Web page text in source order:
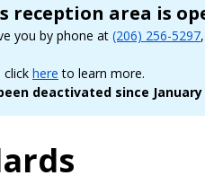
reception area is
you by phone at (206) 256-5297
click here to learn more.
deactivated since